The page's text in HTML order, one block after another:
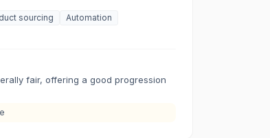
sourcing
Automation
fair, offering a good progression